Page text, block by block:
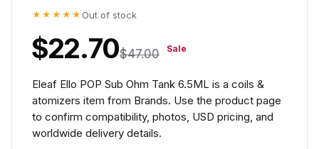
★★★★★ Out of stock
$22.70$47.00 Sale
Eleaf Ello POP Sub Ohm Tank 6.5ML is a coils &
atomizers item from Brands. Use the product page
to confirm compatibility, photos, USD pricing, and
worldwide delivery details.